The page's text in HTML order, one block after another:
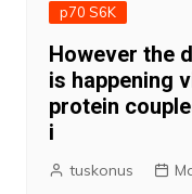
p70 S6K
However the
is happening
protein
i
tuskonus